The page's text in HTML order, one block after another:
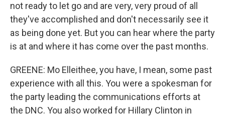
not ready to let go and are very, very proud of all
they've accomplished and don't necessarily see it
as being done yet. But you can hear where the party
is at and where it has come over the past months.
GREENE: Mo Elleithee, you have, I mean, some past
experience with all this. You were a spokesman for
the party leading the communications efforts at
the DNC. You also worked for Hillary Clinton in